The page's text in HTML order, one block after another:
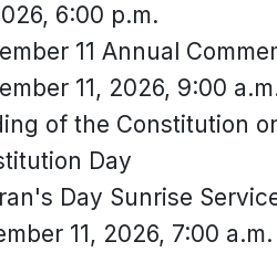
6:00 p.m.
11 Annual
11, 2026, 9:00
of the Constitution
Day
Day Sunrise
11, 2026, 7:00 a.m.